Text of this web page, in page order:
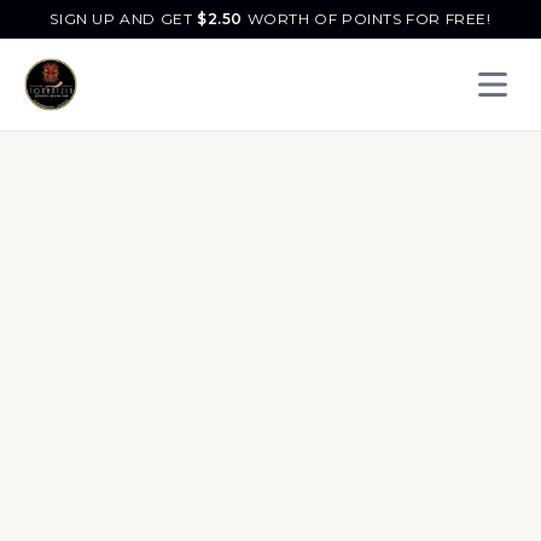
SIGN UP AND GET $2.50 WORTH OF POINTS FOR FREE!